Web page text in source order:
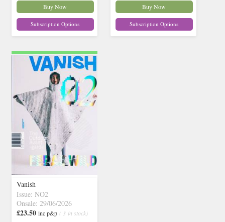
Buy Now
Subscription Options
Buy Now
Subscription Options
Vanish
Issue: NO2
Onsale: 29/06/2026
£23.50 inc p&p ( 3 in stock)